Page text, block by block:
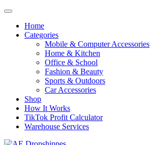
Home
Categories
Mobile & Computer Accessories
Home & Kitchen
Office & School
Fashion & Beauty
Sports & Outdoors
Car Accessories
Shop
How It Works
TikTok Profit Calculator
Warehouse Services